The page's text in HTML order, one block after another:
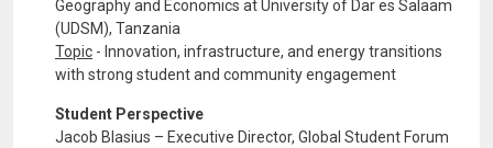
Geography and Economics at University of Dar es Salaam
(UDSM), Tanzania
Topic - Innovation, infrastructure, and energy transitions
with strong student and community engagement
Student Perspective
Jacob Blasius – Executive Director, Global Student Forum